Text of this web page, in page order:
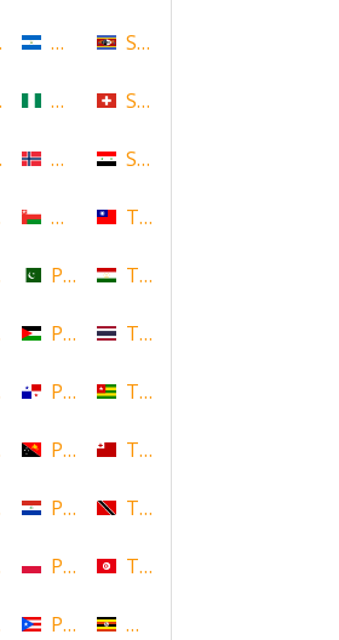
Denmark
Nicaragua
Nigeria
Norway
Oman
Pakistan
Palestine
Panama
Papua New Guinea
Paraguay
Poland
Puerto Rico
Swaziland
Switzerland
Syria
Taiwan
Tajikistan
Thailand
Togo
Tonga
Trinidad and Tobago
Tunisia
Uganda